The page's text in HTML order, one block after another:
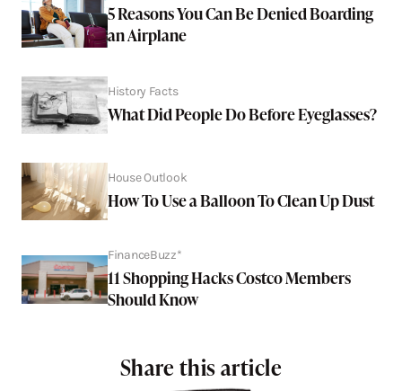
5 Reasons You Can Be Denied Boarding
an Airplane
History Facts
What Did People Do Before Eyeglasses?
House Outlook
How To Use a Balloon To Clean Up Dust
FinanceBuzz*
11 Shopping Hacks Costco Members
Should Know
Share this article